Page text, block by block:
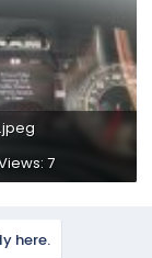
7
here.